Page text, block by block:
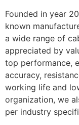
Founded in year
known
a wide range of
appreciated by
top performance,
accuracy,
working life and
organization, we
per industry